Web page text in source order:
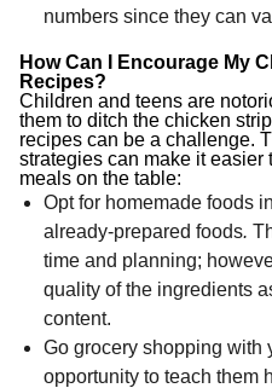
numbers since they can
How Can I Encourage My
Recipes?
Children and teens are
them to ditch the chicken
recipes can be a challenge.
strategies can make it easier
meals on the table:
Opt for homemade foods
already-prepared foods.
time and planning;
quality of the ingredients
content.
Go grocery shopping with
opportunity to teach them